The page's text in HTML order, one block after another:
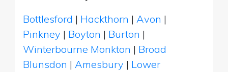
Bottlesford | Hackthorn | Avon |
Pinkney | Boyton | Burton |
Winterbourne Monkton | Broad
Blunsdon | Amesbury | Lower